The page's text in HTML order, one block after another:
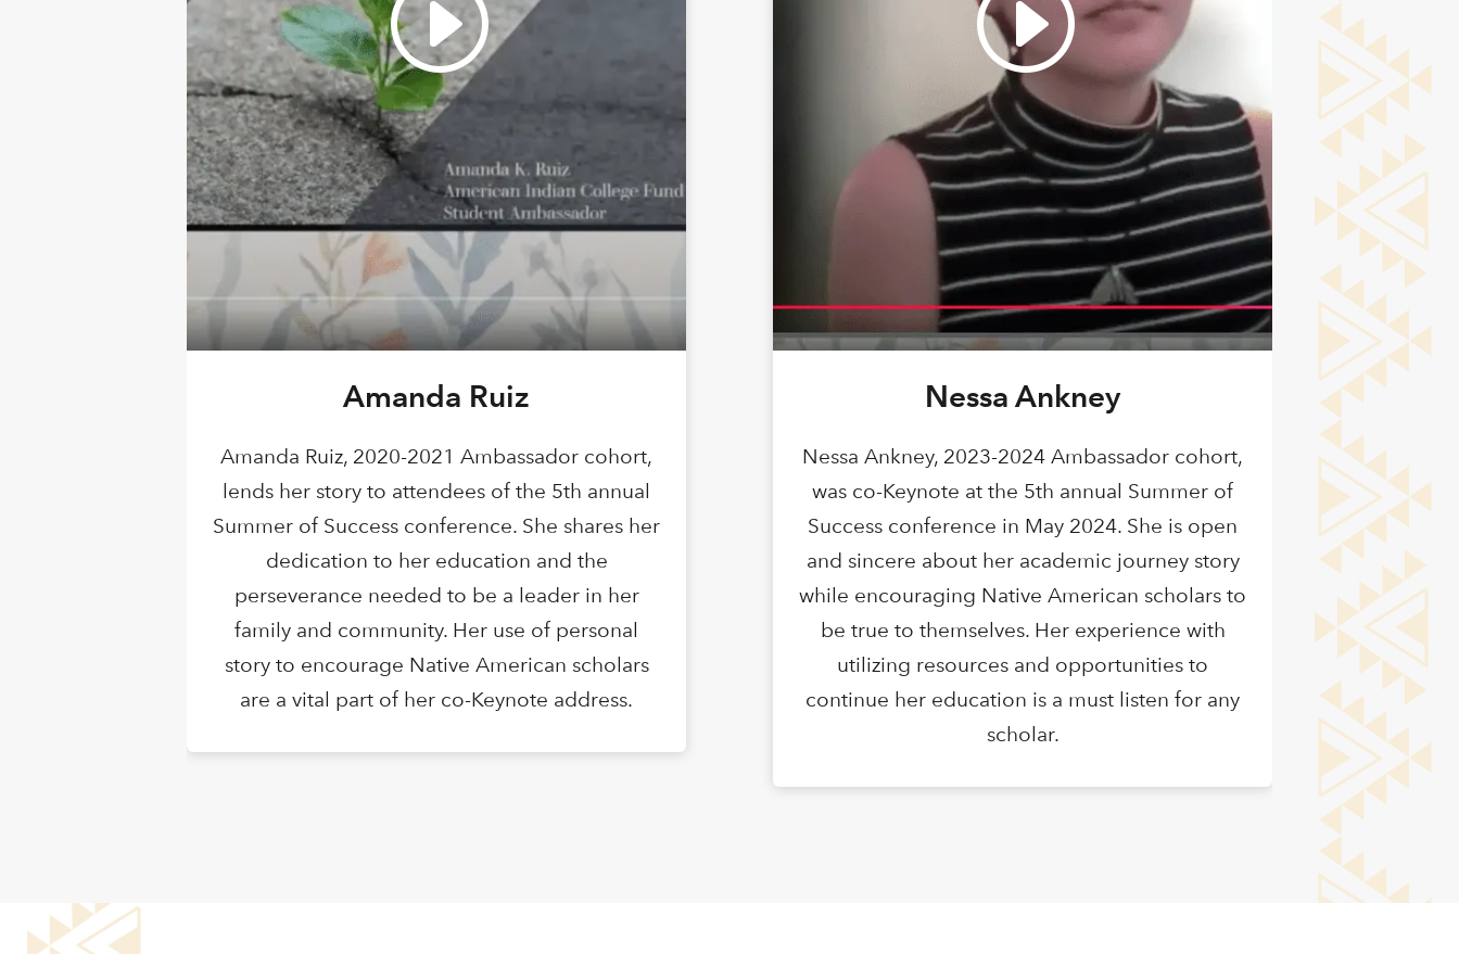
Amanda Ruiz
Amanda Ruiz, 2020-2021 Ambassador cohort,
lends her story to attendees of the 5th annual
Summer of Success conference. She shares her
dedication to her education and the
perseverance needed to be a leader in her
family and community. Her use of personal
story to encourage Native American scholars
are a vital part of her co-Keynote address.
Nessa Ankney
Nessa Ankney, 2023-2024 Ambassador cohort,
was co-Keynote at the 5th annual Summer of
Success conference in May 2024. She is open
and sincere about her academic journey story
while encouraging Native American scholars to
be true to themselves. Her experience with
utilizing resources and opportunities to
continue her education is a must listen for any
scholar.